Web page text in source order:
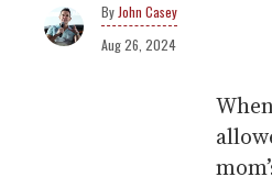
John Casey
Aug 26, 2024